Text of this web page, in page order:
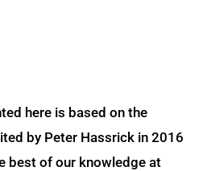
here is based on the
by Peter Hassrick in 2016
best of our knowledge at